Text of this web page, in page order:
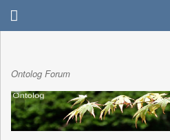
Ontolog Forum